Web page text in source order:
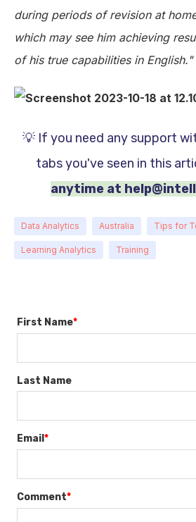
during periods of revision at
which may see him achieving
of his true capabilities in English."
💡 If you need any support
tabs you've seen in this
anytime at
Data Analytics Australia Tips for
Learning Analytics Training
First Name*
Last Name
Email *
Comment*